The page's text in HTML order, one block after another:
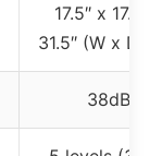
17.5″ x 17.7″ x
31.5″ (W x D x
38dB